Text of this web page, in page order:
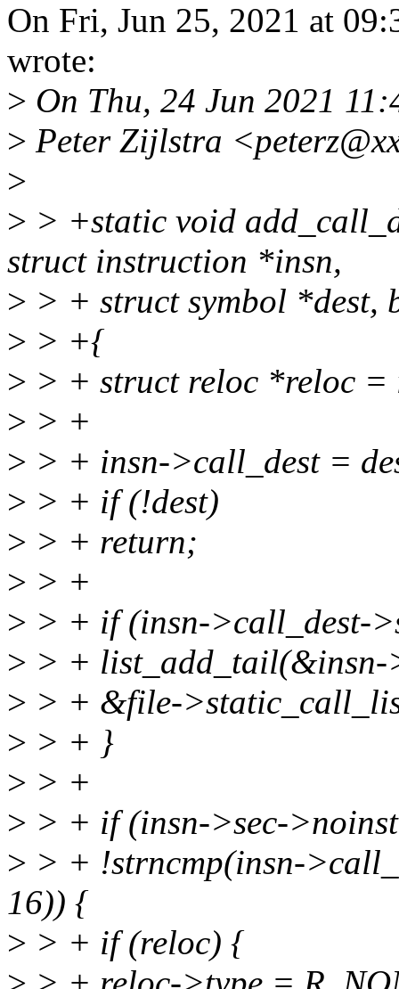
On Fri, Jun 25, 2021 at
wrote:
> On Thu, 24 Jun 2021
> Peter Zijlstra
>
> > +static void
struct instruction *insn,
> > + struct symbol *dest,
> > +{
> > + struct reloc *reloc =
> > +
> > + insn->call_dest =
> > + if (!dest)
> > + return;
> > +
> > + if (insn->call_dest-
> > + list_add_tail(&insn-
> > + &file-
> > + }
> > +
> > + if (insn->sec-
> > + !strncmp(insn-
16)) {
> > + if (reloc) {